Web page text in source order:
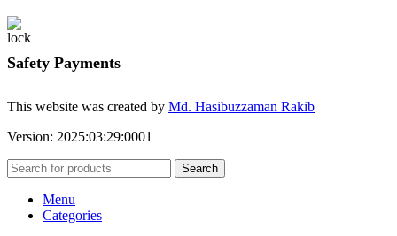
Safety Payments
This website was created by Md. Hasibuzzaman Rakib
Version: 2025:03:29:0001
Search
Menu
Categories